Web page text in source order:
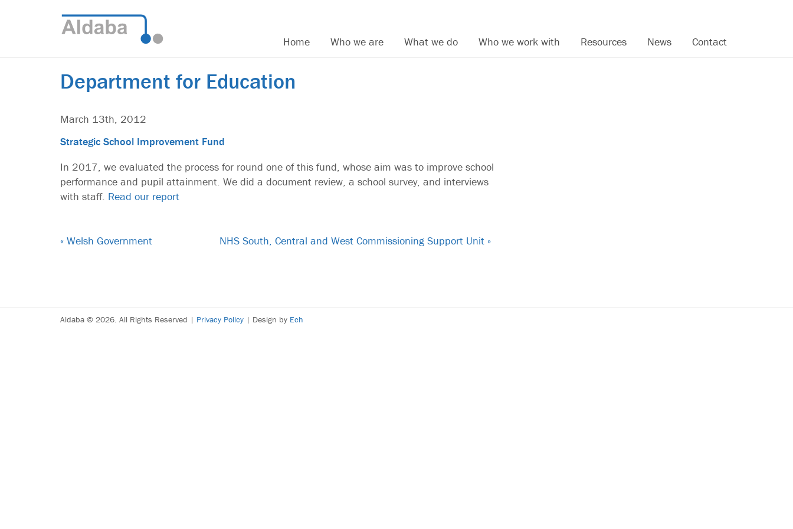
Home Who we are What we do Who we work with Resources News Contact
Department for Education
March 13th, 2012
Strategic School Improvement Fund
In 2017, we evaluated the process for round one of this fund, whose aim was to improve school
performance and pupil attainment. We did a document review, a school survey, and interviews
with staff. Read our report
« Welsh Government NHS South, Central and West Commissioning Support Unit »
Aldaba © 2026. All Rights Reserved | Privacy Policy | Design by Ech